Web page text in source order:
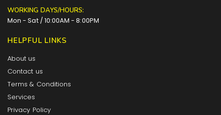
WORKING DAYS/HOURS:
Mon - Sat / 10:00AM - 8:00PM
HELPFUL LINKS
About us
Contact us
Terms & Conditions
Services
Privacy Policy